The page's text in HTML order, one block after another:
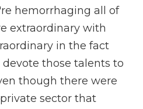
hemorrhaging all of
extraordinary with
in the fact
those talents to
though there were
sector that